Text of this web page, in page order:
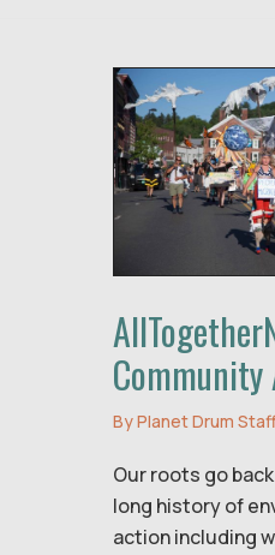
ByPlanet Drum
Our roots go
long history of
action including